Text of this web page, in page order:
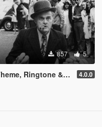
857 5
Wallpapers (danish) 4.0.0